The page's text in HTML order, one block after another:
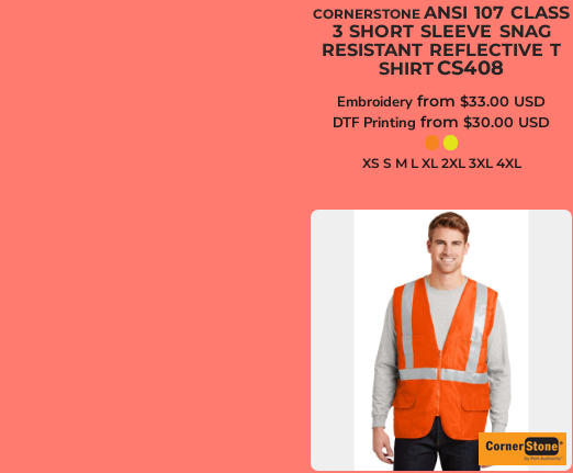
CORNERSTONE ANSI 107 CLASS
3 SHORT SLEEVE SNAG
RESISTANT REFLECTIVE T
SHIRTCS408
Embroidery from$33.00 USD
DTF Printing from$30.00 USD
XS S M L XL 2XL 3XL 4XL